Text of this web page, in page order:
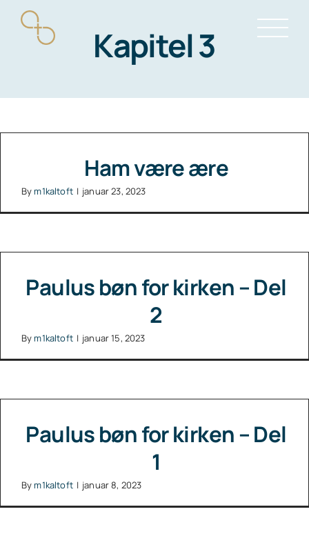
Skip
Kapitel 3
Ham være ære
Bym1kaltoft | januar 23, 2023
Paulus bøn for kirken – Del
2
Bym1kaltoft | januar 15, 2023
Paulus bøn for kirken – Del
1
Bym1kaltoft | januar 8, 2023